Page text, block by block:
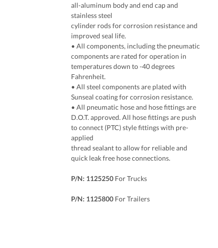
all-aluminum body and end cap and
stainless steel
cylinder rods for corrosion resistance and
improved seal life.
• All components, including the pneumatic
components are rated for operation in
temperatures down to -40 degrees
Fahrenheit.
• All steel components are plated with
Sunseal coating for corrosion resistance.
• All pneumatic hose and hose fittings are
D.O.T. approved. All hose fittings are push
to connect (PTC) style fittings with pre-
applied
thread sealant to allow for reliable and
quick leak free hose connections.
P/N: 1125250 For Trucks
P/N: 1125800 For Trailers